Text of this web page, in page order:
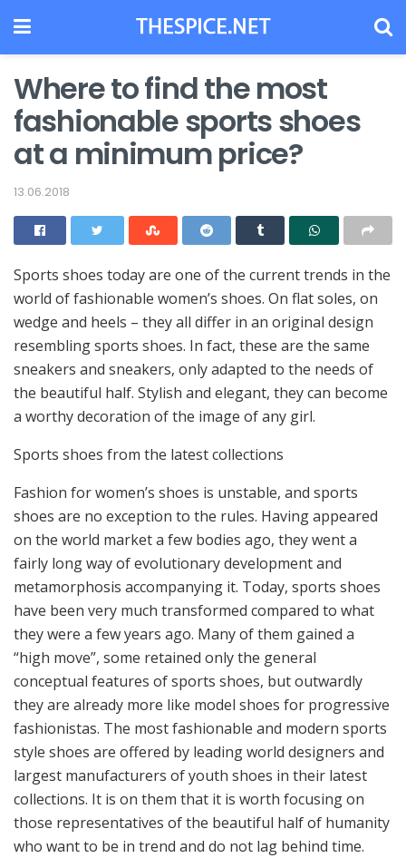
Where to find the most
fashionable sports shoes
at a minimum price?
13.06.2018
Sports shoes today are one of the current trends in the
world of fashionable women’s shoes. On flat soles, on
wedge and heels – they all differ in an original design
resembling sports shoes. In fact, these are the same
sneakers and sneakers, only adapted to the needs of
the beautiful half. Stylish and elegant, they can become
a worthy decoration of the image of any girl.
Sports shoes from the latest collections
Fashion for women’s shoes is unstable, and sports
shoes are no exception to the rules. Having appeared
on the world market a few bodies ago, they went a
fairly long way of evolutionary development and
metamorphosis accompanying it. Today, sports shoes
have been very much transformed compared to what
they were a few years ago. Many of them gained a
“high move”, some retained only the general
conceptual features of sports shoes, but outwardly
they are already more like model shoes for progressive
fashionistas. The most fashionable and modern sports
style shoes are offered by leading world designers and
largest manufacturers of youth shoes in their latest
collections. It is on them that it is worth focusing on
those representatives of the beautiful half of humanity
who want to be in trend and do not lag behind time.